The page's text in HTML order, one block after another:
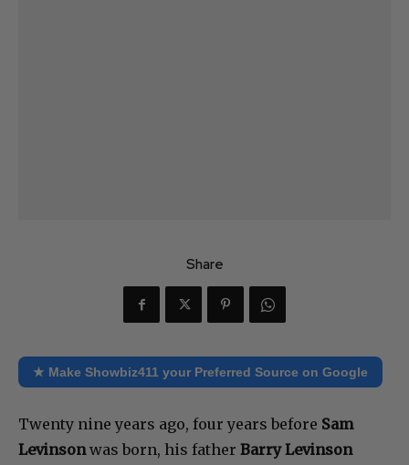
Share
★ Make Showbiz411 your Preferred Source on Google
Twenty nine years ago, four years before Sam
Levinsonwas born, his father Barry Levinson